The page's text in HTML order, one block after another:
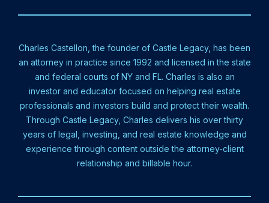
Charles Castellon, the founder of Castle Legacy, has been
an attorney in practice since 1992 and licensed in the state
and federal courts of NY and FL. Charles is also an
investor and educator focused on helping real estate
professionals and investors build and protect their wealth.
Through Castle Legacy, Charles delivers his over thirty
years of legal, investing, and real estate knowledge and
experience through content outside the attorney-client
relationship and billable hour.